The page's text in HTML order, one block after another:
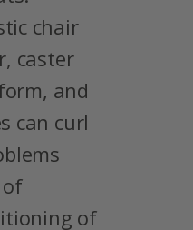
chair
caster
and
can curl
of